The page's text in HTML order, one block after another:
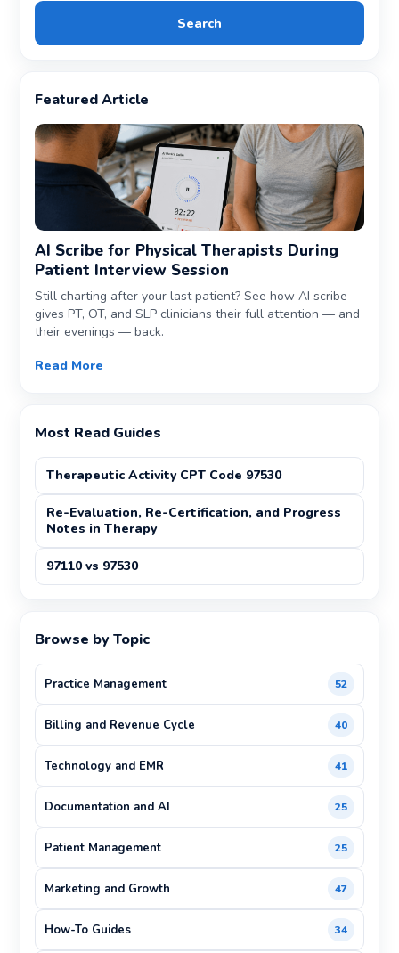
Search
Featured Article
AI Scribe for Physical Therapists During
Patient Interview Session
Still charting after your last patient? See how AI scribe
gives PT, OT, and SLP clinicians their full attention — and
their evenings — back.
Read More
Most Read Guides
Therapeutic Activity CPT Code 97530
Re-Evaluation, Re-Certification, and Progress
Notes in Therapy
97110 vs 97530
Browse by Topic
Practice Management 52
Billing and Revenue Cycle 40
Technology and EMR 41
Documentation and AI 25
Patient Management 25
Marketing and Growth 47
How-To Guides 34